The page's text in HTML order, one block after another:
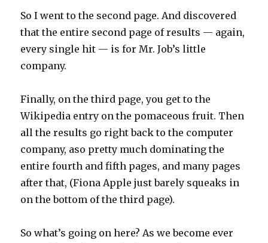
So I went to the second page. And discovered
that the entire second page of results — again,
every single hit — is for Mr. Job’s little
company.
Finally, on the third page, you get to the
Wikipedia entry on the pomaceous fruit. Then
all the results go right back to the computer
company, aso pretty much dominating the
entire fourth and fifth pages, and many pages
after that, (Fiona Apple just barely squeaks in
on the bottom of the third page).
So what’s going on here? As we become ever